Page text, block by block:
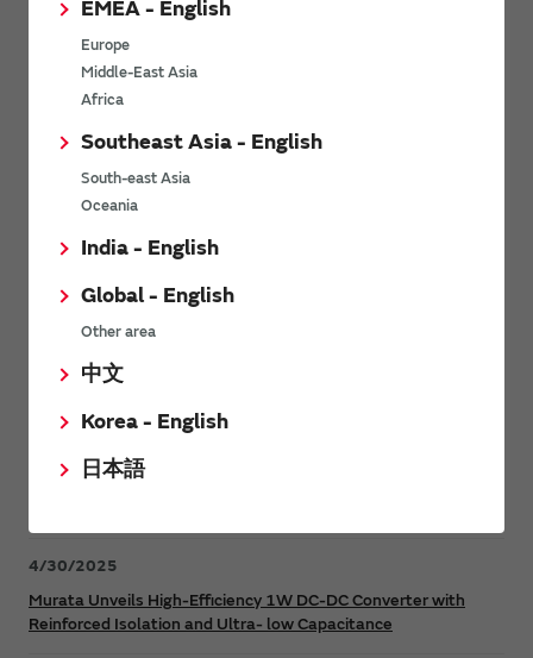
EMEA - English
Europe
Middle-East Asia
Africa
Southeast Asia - English
South-east Asia
Oceania
India - English
Global - English
Other area
中文
Korea - English
日本語
Power Environmental Compliance Policy
Power Operating Requirements
DC-DC converter Cross Reference
Power Product Brochures
Safer, Faster Switching in High-Voltage Applications for Energy
Murata Manufacturing Co., Ltd. expands lineup of isolated DC-
4/30/2025
Murata Unveils High-Efficiency 1W DC-DC Converter with
Reinforced Isolation and Ultra- low Capacitance